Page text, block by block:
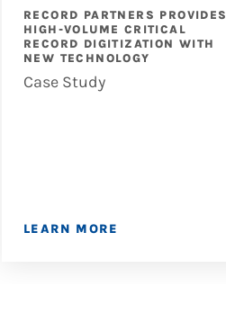
RECORD PARTNERS PROVIDES
HIGH-VOLUME CRITICAL
RECORD DIGITIZATION WITH
NEW TECHNOLOGY
Case Study
LEARN MORE